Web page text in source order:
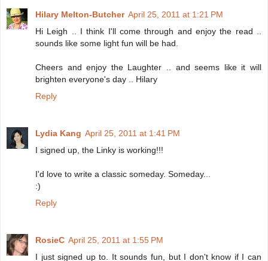
Hilary Melton-Butcher April 25, 2011 at 1:21 PM
Hi Leigh .. I think I'll come through and enjoy the read ..
sounds like some light fun will be had.
Cheers and enjoy the Laughter .. and seems like it will
brighten everyone's day .. Hilary
Reply
Lydia Kang April 25, 2011 at 1:41 PM
I signed up, the Linky is working!!!
I'd love to write a classic someday. Someday...
:)
Reply
RosieC April 25, 2011 at 1:55 PM
I just signed up to. It sounds fun, but I don't know if I can